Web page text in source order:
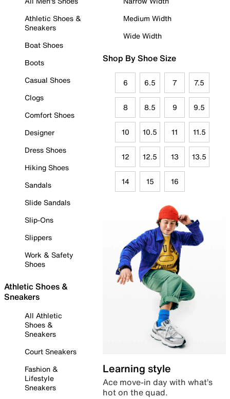
Athletic Shoes &
Sneakers
Boat Shoes
Boots
Casual Shoes
Clogs
Comfort Shoes
Designer
Dress Shoes
Hiking Shoes
Sandals
Slide Sandals
Slip-Ons
Slippers
Work & Safety
Shoes
Athletic Shoes &
Sneakers
All Athletic
Shoes &
Sneakers
Court Sneakers
Fashion &
Lifestyle
Sneakers
Medium Width
Wide Width
Shop By Shoe Size
6 6.5 7 7.5
8 8.5 9 9.5
10 10.5 11 11.5
12 12.5 13 13.5
14 15 16
Learning style
Ace move-in day with what’s
hot on the quad.